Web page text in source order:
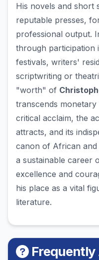
His novels and short
reputable presses,
professional output.
through participation
festivals, writers'
scriptwriting or
"worth" of
transcends monetary
critical acclaim, the
attracts, and its
canon of African
a sustainable career
excellence and
his place as a vital
literature.
Frequently